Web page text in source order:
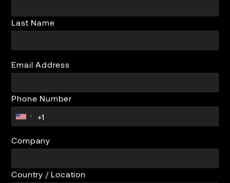
Last Name
Email Address
Phone Number
Company
Country / Location